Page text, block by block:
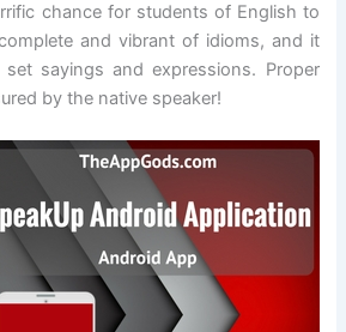
chance for students of English to
and vibrant of idioms, and it
sayings and expressions. Proper
by the native speaker!